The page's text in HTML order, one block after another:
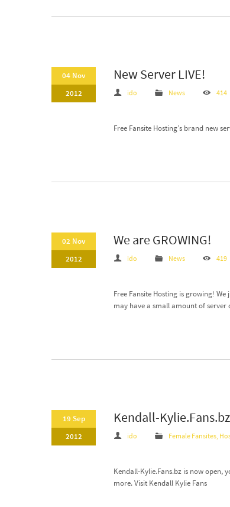
04 Nov
2012
New Server LIVE!
ido News 414
Free Fansite Hosting’s brand new
02 Nov
2012
We are GROWING!
ido News 419
Free Fansite Hosting is growing!
may have a small amount of
19 Sep
2012
Kendall-
ido Female Fansites,
Kendall-Kylie.Fans.bz is now open,
more. Visit Kendall Kylie Fans